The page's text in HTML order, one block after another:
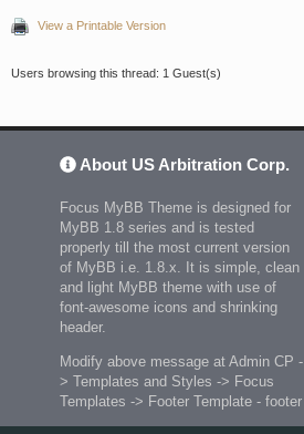
View a Printable Version
Users browsing this thread: 1 Guest(s)
About US Arbitration Corp.
Focus MyBB Theme is designed for
MyBB 1.8 series and is tested
properly till the most current version
of MyBB i.e. 1.8.x. It is simple, clean
and light MyBB theme with use of
font-awesome icons and shrinking
header.
Modify above message at Admin CP -
> Templates and Styles -> Focus
Templates -> Footer Template - footer